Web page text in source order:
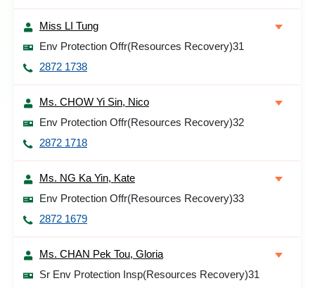
Miss LI Tung
Env Protection Offr(Resources Recovery)31
2872 1738
Ms. CHOW Yi Sin, Nico
Env Protection Offr(Resources Recovery)32
2872 1718
Ms. NG Ka Yin, Kate
Env Protection Offr(Resources Recovery)33
2872 1679
Ms. CHAN Pek Tou, Gloria
Sr Env Protection Insp(Resources Recovery)31